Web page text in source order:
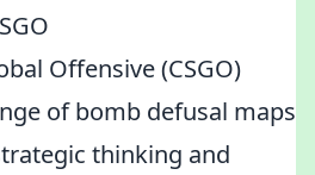
Offensive (CSGO)
of bomb defusal maps
thinking and